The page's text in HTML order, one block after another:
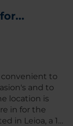
convenient to
and to
location is
in for the
in Leioa, a 15